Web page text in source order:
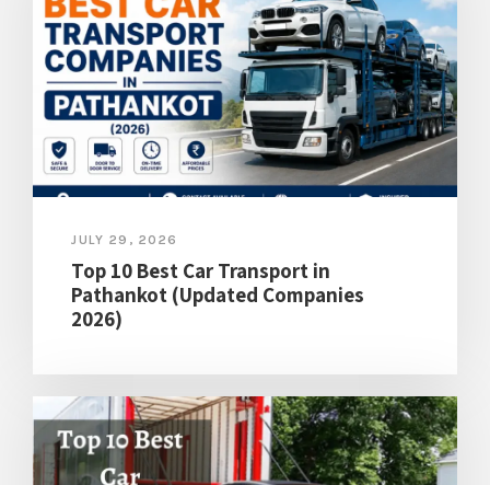
JULY 29, 2026
Top 10 Best Car Transport in
Pathankot (Updated Companies
2026)